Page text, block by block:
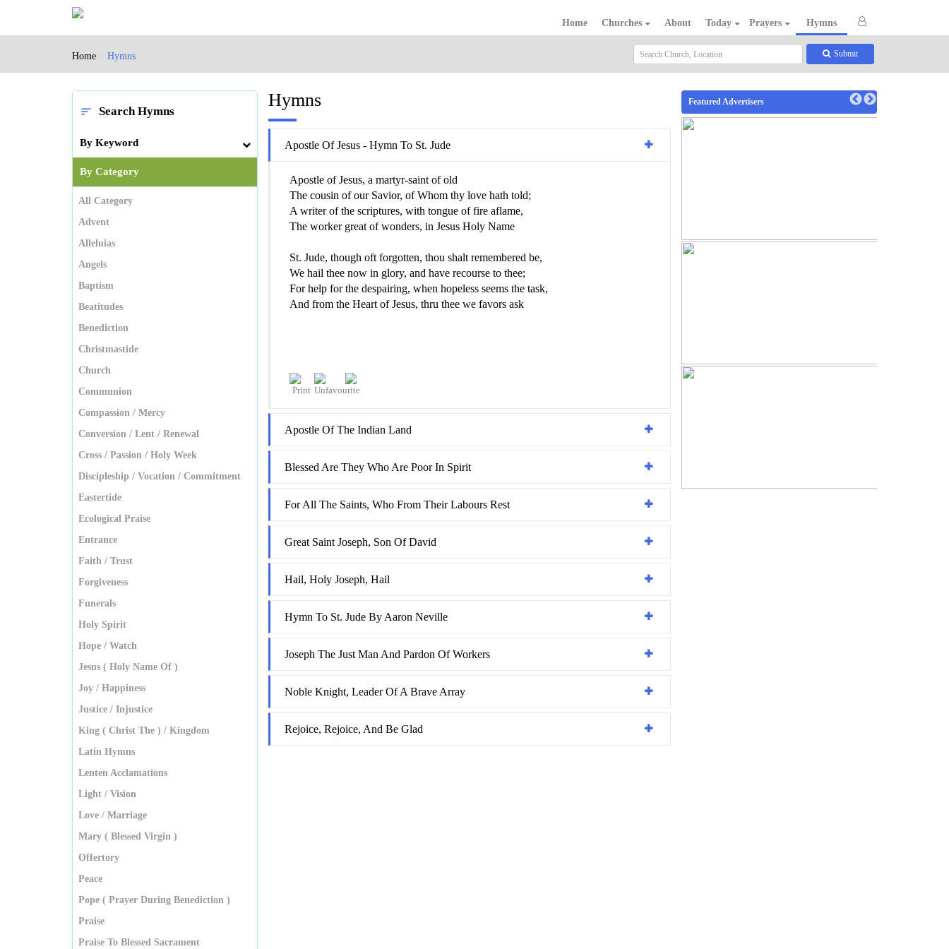
Home Churches About Today Prayers Hymns
Home Hymns Submit
sort Search Hymns
By Keyword
By Category
All Category
Advent
Alleluias
Angels
Baptism
Beatitudes
Benediction
Christmastide
Church
Communion
Compassion / Mercy
Conversion / Lent / Renewal
Cross / Passion / Holy Week
Discipleship / Vocation / Commitment
Eastertide
Ecological Praise
Entrance
Faith / Trust
Forgiveness
Funerals
Holy Spirit
Hope / Watch
Jesus ( Holy Name Of )
Joy / Happiness
Justice / Injustice
King ( Christ The ) / Kingdom
Latin Hymns
Lenten Acclamations
Light / Vision
Love / Marriage
Mary ( Blessed Virgin )
Offertory
Peace
Pope ( Prayer During Benediction )
Praise
Praise To Blessed Sacrament
Hymns
Apostle Of Jesus - Hymn To St. Jude
Apostle of Jesus, a martyr-saint of old
The cousin of our Savior, of Whom thy love hath told;
A writer of the scriptures, with tongue of fire aflame,
The worker great of wonders, in Jesus Holy Name
St. Jude, though oft forgotten, thou shalt remembered be,
We hail thee now in glory, and have recourse to thee;
For help for the despairing, when hopeless seems the task,
And from the Heart of Jesus, thru thee we favors ask
Apostle Of The Indian Land
Blessed Are They Who Are Poor In Spirit
For All The Saints, Who From Their Labours Rest
Great Saint Joseph, Son Of David
Hail, Holy Joseph, Hail
Hymn To St. Jude By Aaron Neville
Joseph The Just Man And Pardon Of Workers
Noble Knight, Leader Of A Brave Array
Rejoice, Rejoice, And Be Glad
Featured Advertisers